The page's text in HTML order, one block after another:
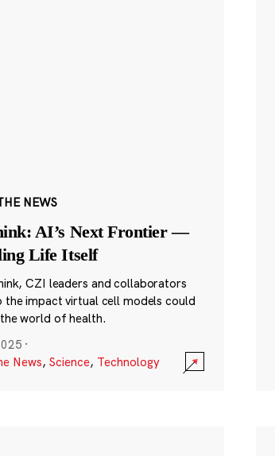
NEWS
AI’s Next Frontier —
Life Itself
CZI leaders and collaborators
the impact virtual cell models could
world of health.
·
News, Science, Technology